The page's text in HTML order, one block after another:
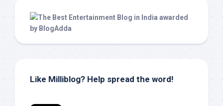
Like Milliblog? Help spread the word!